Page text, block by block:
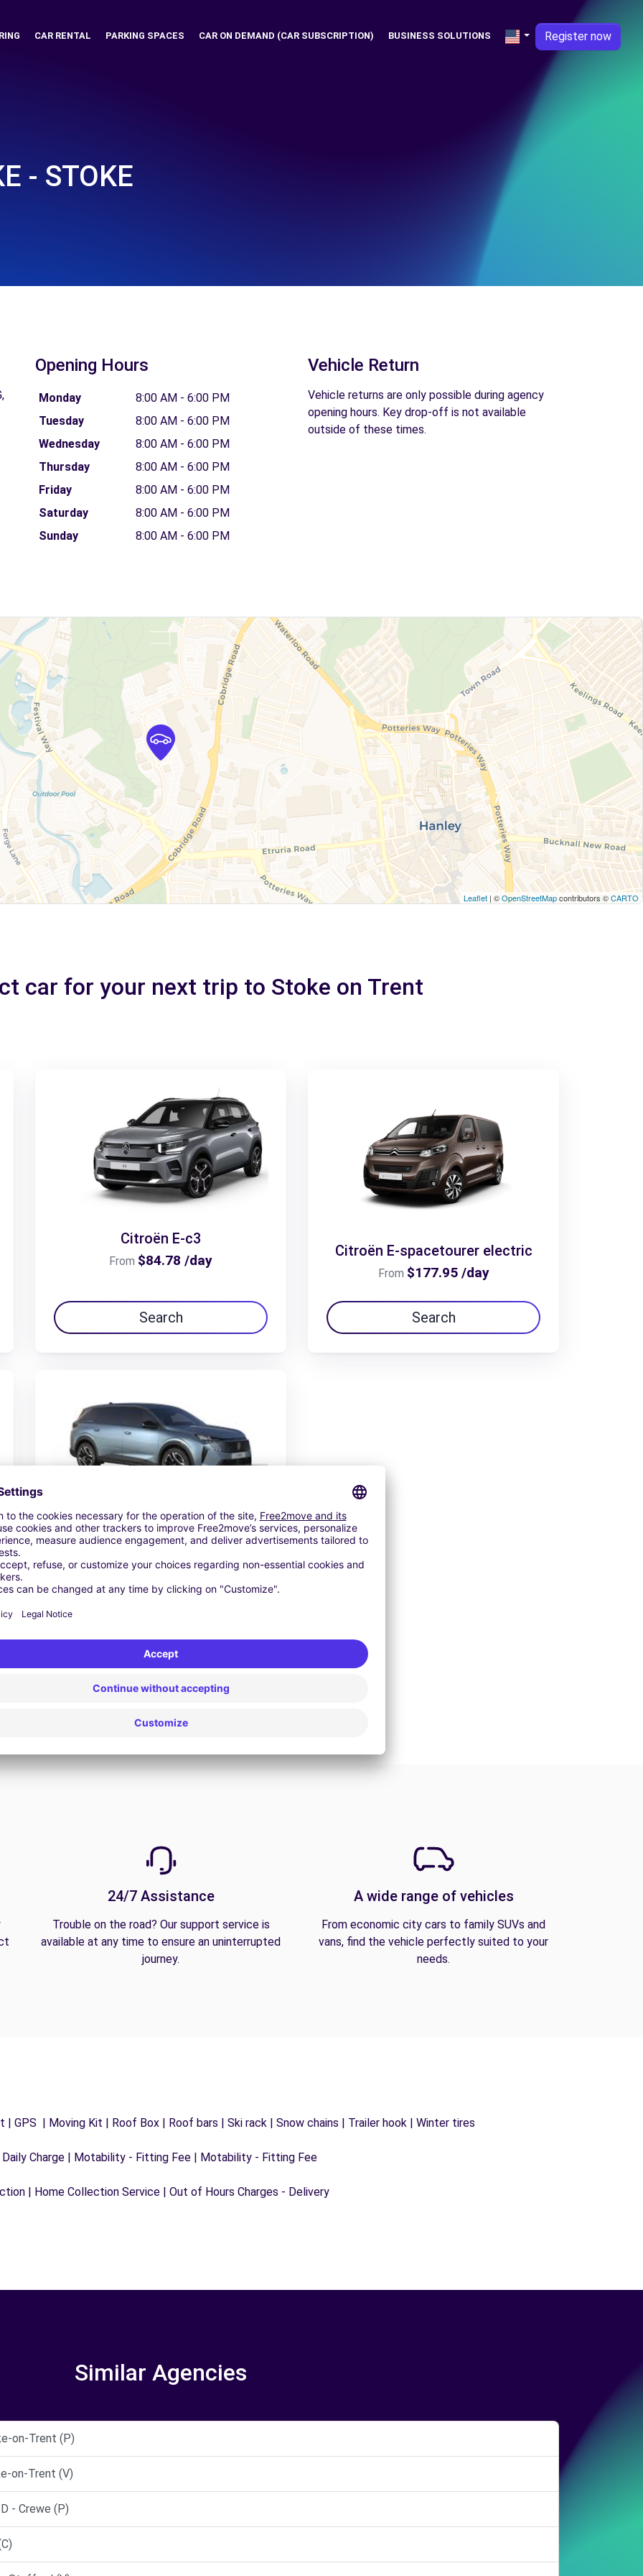
CAR RENTAL PARKING SPACES CAR ON DEMAND (CAR SUBSCRIPTION) BUSINESS SOLUTIONS Register now
- STOKE
Opening Hours
Monday
8:00 AM - 6:00 PM
Tuesday
8:00 AM - 6:00 PM
Wednesday
8:00 AM - 6:00 PM
Thursday
8:00 AM - 6:00 PM
Friday
8:00 AM - 6:00 PM
Saturday
8:00 AM - 6:00 PM
Sunday
8:00 AM - 6:00 PM
Vehicle Return
Vehicle returns are only possible during agency
opening hours. Key drop-off is not available
outside of these times.
Leaflet | ©OpenStreetMapcontributors ©CARTO
car for your next trip to Stoke on Trent
Citroën E-c3
From $84.78 /day
Search
Citroën E-spacetourer electric
From $177.95 /day
Search
Peugeot E-5008
From $140.19 /day
Search
View Deal
24/7 Assistance
Trouble on the road? Our support service is
available at any time to ensure an uninterrupted
journey.
A wide range of vehicles
From economic city cars to family SUVs and
vans, find the vehicle perfectly suited to your
needs.
GPS | Moving Kit | Roof Box | Roof bars | Ski rack | Snow chains | Trailer hook | Winter tires
Charge | Motability - Fitting Fee | Motability - Fitting Fee
| Home Collection Service | Out of Hours Charges - Delivery
Similar Agencies
on-Trent (P)
on-Trent (V)
- Crewe (P)